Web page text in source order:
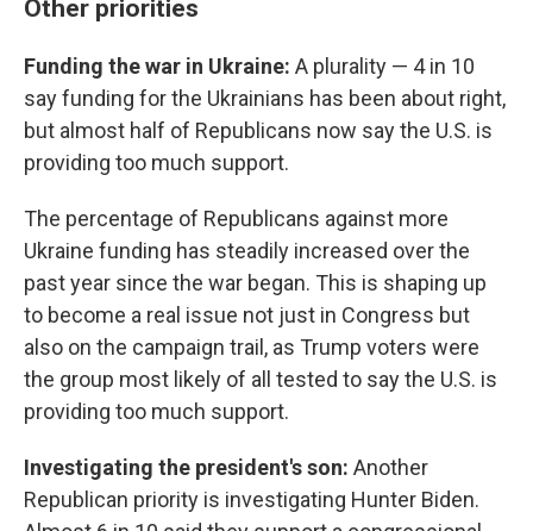
Other priorities
Funding the war in Ukraine: A plurality — 4 in 10
say funding for the Ukrainians has been about right,
but almost half of Republicans now say the U.S. is
providing too much support.
The percentage of Republicans against more
Ukraine funding has steadily increased over the
past year since the war began. This is shaping up
to become a real issue not just in Congress but
also on the campaign trail, as Trump voters were
the group most likely of all tested to say the U.S. is
providing too much support.
Investigating the president's son: Another
Republican priority is investigating Hunter Biden.